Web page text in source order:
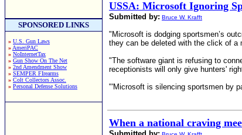
SPONSORED LINKS
» U.S. Gun Laws
» AmeriPAC
» NoInternetTax
» Gun Show On The Net
» 2nd Amendment Show
» SEMPER FIrearms
» Colt Collectors Assoc.
» Personal Defense Solutions
USSA: Microsoft Ignoring
Submitted by: Bruce W. Krafft
"Microsoft is dodging sportsmen’s
they can be deleted with the click of a
"The software giant is refusing to
receptionists will only give hunters'
"'Microsoft is silencing sportsmen by
When a national craving